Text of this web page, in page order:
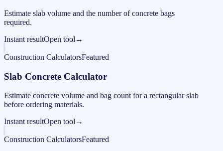
Estimate slab volume and the number of concrete bags
required.
Instant resultOpen tool →
Construction CalculatorsFeatured
Slab Concrete Calculator
Estimate concrete volume and bag count for a rectangular slab
before ordering materials.
Instant resultOpen tool →
Construction CalculatorsFeatured